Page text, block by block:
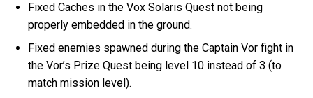
Fixed Caches in the Vox Solaris Quest not being
properly embedded in the ground.
Fixed enemies spawned during the Captain Vor fight in
the Vor’s Prize Quest being level 10 instead of 3 (to
match mission level).